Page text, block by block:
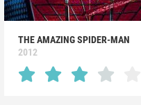
THE AMAZING SPIDER-MAN
2012